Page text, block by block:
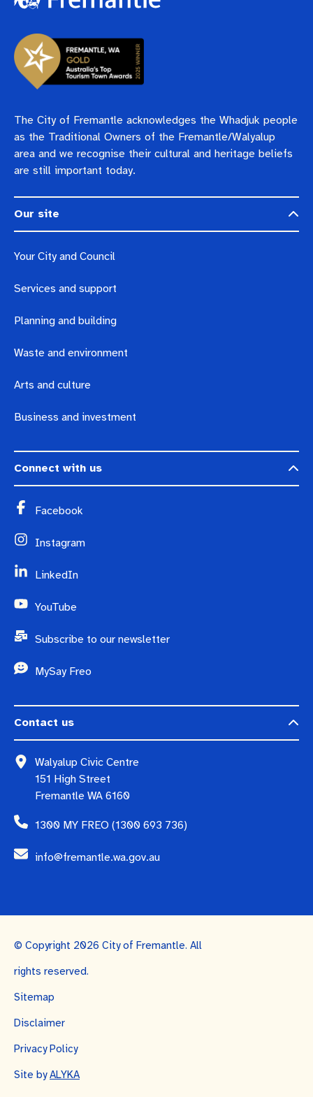
The City of Fremantle acknowledges the Whadjuk people
as the Traditional Owners of the Fremantle/Walyalup
area and we recognise their cultural and heritage beliefs
are still important today.
Our site
Your City and Council
Services and support
Planning and building
Waste and environment
Arts and culture
Business and investment
Connect with us
Facebook
Instagram
LinkedIn
YouTube
Subscribe to our newsletter
MySay Freo
Contact us
Walyalup Civic Centre
151 High Street
Fremantle WA 6160
1300 MY FREO (1300 693 736)
info@fremantle.wa.gov.au
© Copyright 2026 City of Fremantle. All
rights reserved.
Sitemap
Disclaimer
Privacy Policy
Site byALYKA